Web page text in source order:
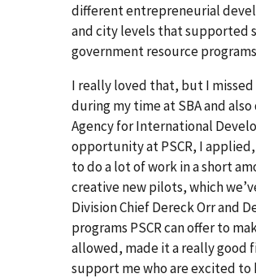
different entrepreneurial
and city levels that supported
government resource
I really loved that, but I
during my time at SBA and
Agency for International
opportunity at PSCR, I
to do a lot of work in a short
creative new pilots, which
Division Chief Dereck Orr and
programs PSCR can offer to
allowed, made it a really good
support me who are excited to